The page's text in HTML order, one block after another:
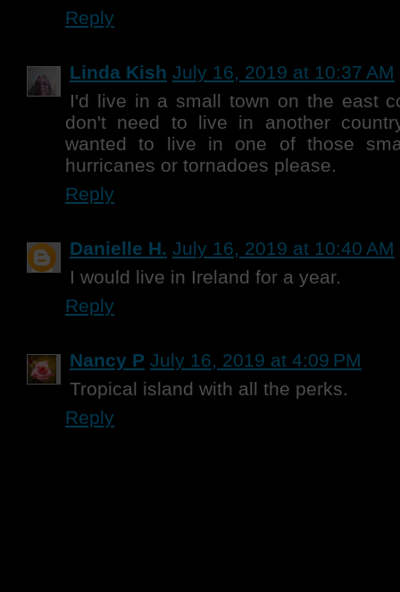
Reply
Linda Kish July 16, 2019 at 10:37 AM
I'd live in a small town on the east
don't need to live in another
wanted to live in one of those
hurricanes or tornadoes please.
Reply
Danielle H. July 16, 2019 at 10:40 AM
I would live in Ireland for a year.
Reply
Nancy P July 16, 2019 at 4:09 PM
Tropical island with all the perks.
Reply